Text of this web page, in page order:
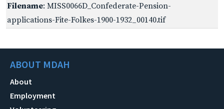
Filename: MISS0066D_Confederate-Pension-
applications-Fite-Folkes-1900-1932_00140.tif
ABOUT MDAH
About
Employment